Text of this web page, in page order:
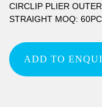
CIRCLIP PLIER OUTER
STRAIGHT MOQ:
ADD TO